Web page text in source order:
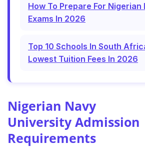
How To Prepare For Nigerian
Exams In 2026
Top 10 Schools In South
Lowest Tuition Fees In 2026
Nigerian Navy
University Admission
Requirements